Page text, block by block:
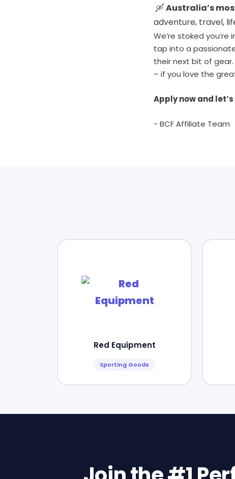
🛶Australia’s
adventure, travel,
We’re stoked
tap into a
their next bit of
– if you love the
Apply now and
- BCF Affiliate Team
Red Equipment
Sporting Goods